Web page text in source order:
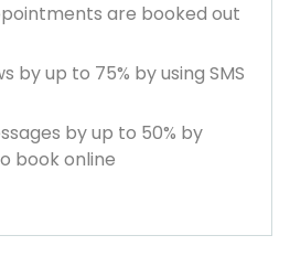
are booked out
by up to 75% by using SMS
by up to 50% by
book online